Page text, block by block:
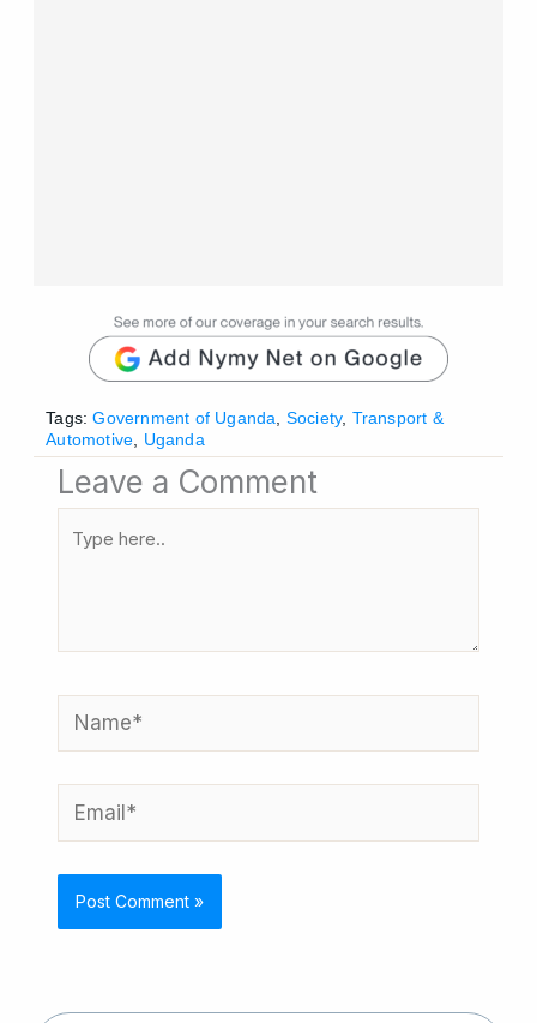
Tags: Government of Uganda Society, Transport &
Automotive
Uganda
Leave a Comment
Name*
Email*